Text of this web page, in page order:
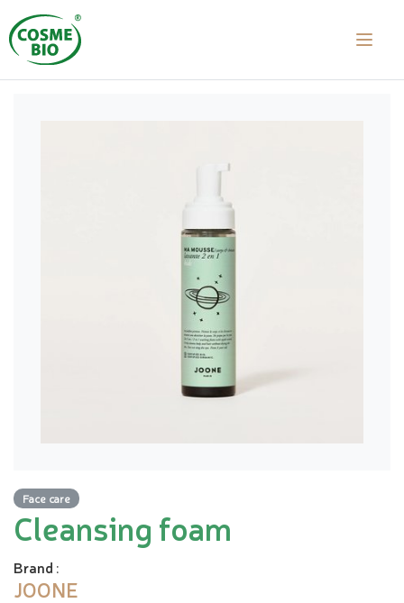
Face care
Cleansing foam
Brand :
JOONE